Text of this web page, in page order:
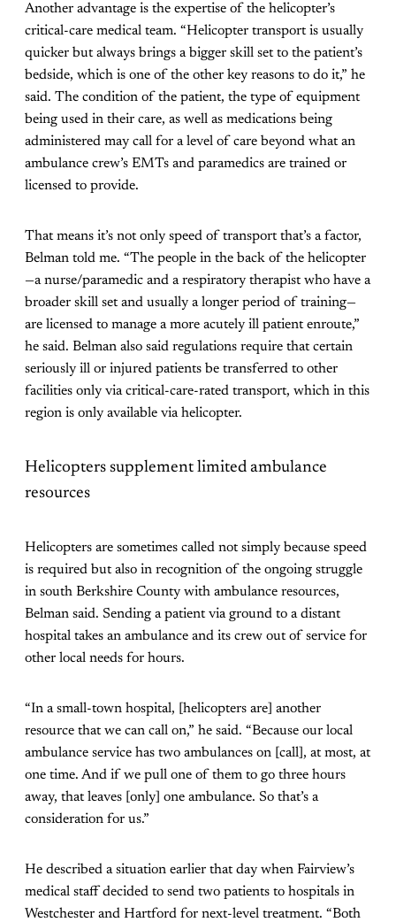
Another advantage is the expertise of the helicopter’s
critical-care medical team. “Helicopter transport is usually
quicker but always brings a bigger skill set to the patient’s
bedside, which is one of the other key reasons to do it,” he
said. The condition of the patient, the type of equipment
being used in their care, as well as medications being
administered may call for a level of care beyond what an
ambulance crew’s EMTs and paramedics are trained or
licensed to provide.
That means it’s not only speed of transport that’s a factor,
Belman told me. “The people in the back of the helicopter
—a nurse/paramedic and a respiratory therapist who have a
broader skill set and usually a longer period of training—
are licensed to manage a more acutely ill patient enroute,”
he said. Belman also said regulations require that certain
seriously ill or injured patients be transferred to other
facilities only via critical-care-rated transport, which in this
region is only available via helicopter.
Helicopters supplement limited ambulance
resources
Helicopters are sometimes called not simply because speed
is required but also in recognition of the ongoing struggle
in south Berkshire County with ambulance resources,
Belman said. Sending a patient via ground to a distant
hospital takes an ambulance and its crew out of service for
other local needs for hours.
“In a small-town hospital, [helicopters are] another
resource that we can call on,” he said. “Because our local
ambulance service has two ambulances on [call], at most, at
one time. And if we pull one of them to go three hours
away, that leaves [only] one ambulance. So that’s a
consideration for us.”
He described a situation earlier that day when Fairview’s
medical staff decided to send two patients to hospitals in
Westchester and Hartford for next-level treatment. “Both